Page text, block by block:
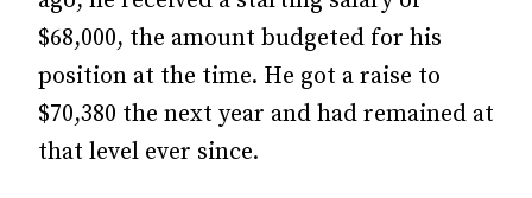
$68,000, the amount budgeted for his
position at the time. He got a raise to
$70,380 the next year and had remained at
that level ever since.